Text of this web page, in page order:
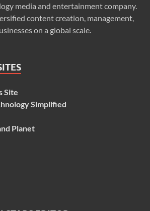
media and entertainment company.
content creation, management,
on a global scale.
Site
Simplified
Planet